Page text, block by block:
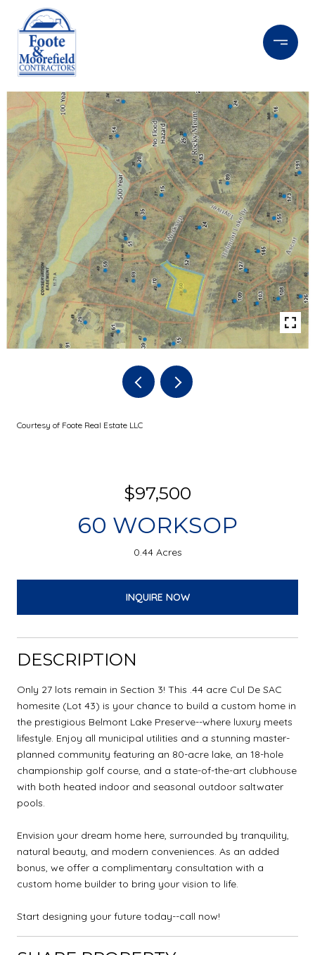
Courtesy of Foote Real Estate LLC
$97,500
60 WORKSOP
0.44 Acres
INQUIRE NOW
DESCRIPTION
Only 27 lots remain in Section 3! This .44 acre Cul De SAC
homesite (Lot 43) is your chance to build a custom home in
the prestigious Belmont Lake Preserve--where luxury meets
lifestyle. Enjoy all municipal utilities and a stunning master-
planned community featuring an 80-acre lake, an 18-hole
championship golf course, and a state-of-the-art clubhouse
with both heated indoor and seasonal outdoor saltwater
pools.
Envision your dream home here, surrounded by tranquility,
natural beauty, and modern conveniences. As an added
bonus, we offer a complimentary consultation with a
custom home builder to bring your vision to life.
Start designing your future today--call now!